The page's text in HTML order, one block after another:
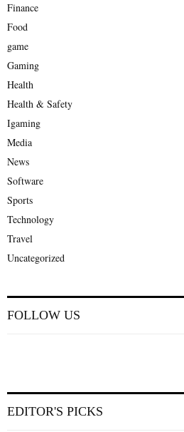
Finance
Food
game
Gaming
Health
Health & Safety
Igaming
Media
News
Software
Sports
Technology
Travel
Uncategorized
FOLLOW US
EDITOR'S PICKS